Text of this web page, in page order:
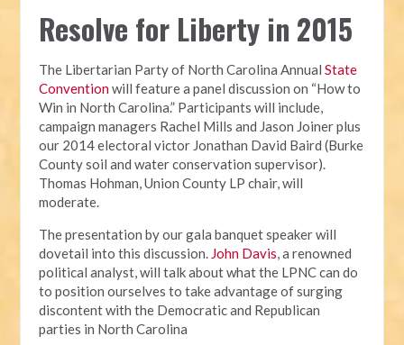
Resolve for Liberty in 2015
The Libertarian Party of North Carolina AnnualState
Conventionwill feature a panel discussion on “How to
Win in North Carolina.” Participants will include,
campaign managers Rachel Mills and Jason Joiner plus
our 2014 electoral victor Jonathan David Baird (Burke
County soil and water conservation supervisor).
Thomas Hohman, Union County LP chair, will
moderate.
The presentation by our gala banquet speaker will
dovetail into this discussion. John Davis, a renowned
political analyst, will talk about what the LPNC can do
to position ourselves to take advantage of surging
discontent with the Democratic and Republican
parties in North Carolina